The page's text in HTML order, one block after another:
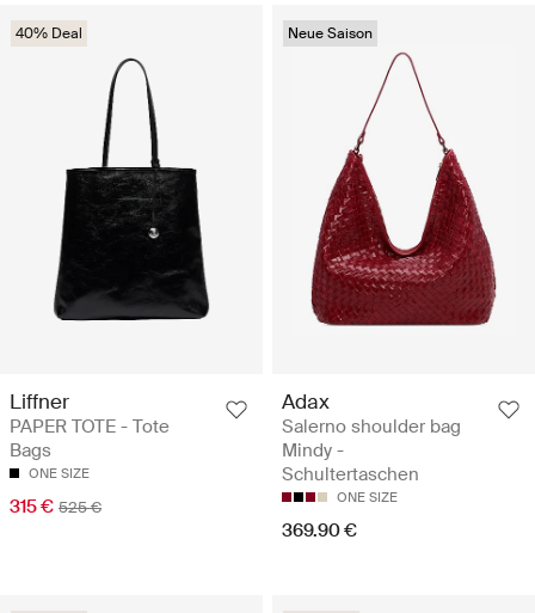
40% Deal
Liffner
PAPER TOTE - Tote
Bags
ONE SIZE
315 € 525 €
Neue Saison
Adax
Salerno shoulder bag
Mindy -
Schultertaschen
ONE SIZE
369.90 €